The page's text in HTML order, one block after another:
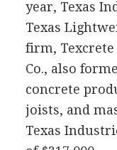
year, Texas
Texas
firm, Texcrete
Co., also
concrete
joists, and
Texas